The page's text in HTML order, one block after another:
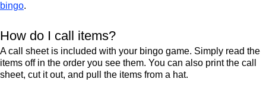
bingo.
How do I call items?
A call sheet is included with your bingo game. Simply read the
items off in the order you see them. You can also print the call
sheet, cut it out, and pull the items from a hat.